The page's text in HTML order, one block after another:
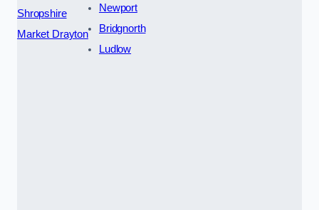
Shropshire
Market Drayton
Newport
Bridgnorth
Ludlow